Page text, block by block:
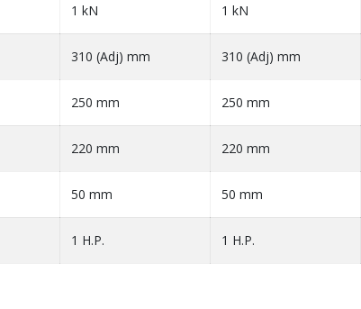
1 kN 1 kN
310 (Adj) mm 310 (Adj) mm
250 mm 250 mm
220 mm 220 mm
50 mm 50 mm
1 H.P. 1 H.P.